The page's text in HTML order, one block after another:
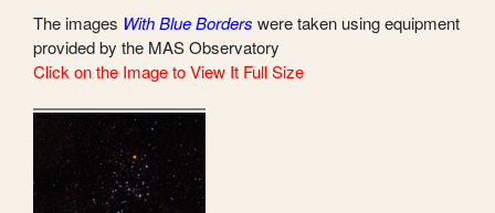
The images With Blue Borders were taken using equipment
provided by the MAS Observatory
Click on the Image to View It Full Size